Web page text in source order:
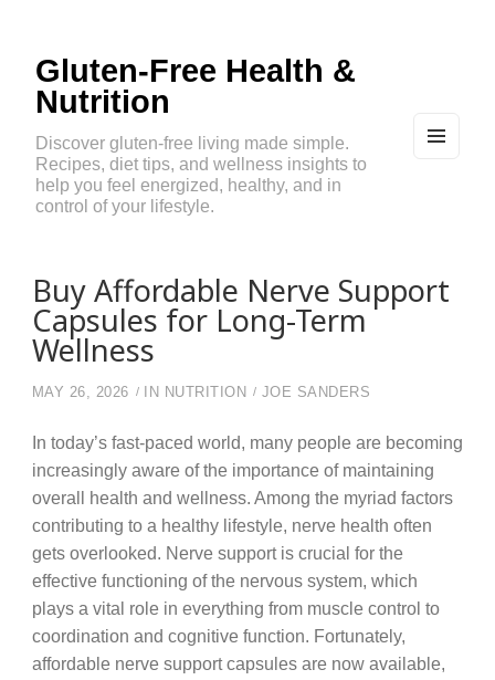
Gluten-Free Health &
Nutrition
Discover gluten-free living made simple.
Recipes, diet tips, and wellness insights to
help you feel energized, healthy, and in
control of your lifestyle.
Buy Affordable Nerve Support
Capsules for Long-Term
Wellness
MAY 26, 2026 IN NUTRITION JOE SANDERS
In today’s fast-paced world, many people are becoming
increasingly aware of the importance of maintaining
overall health and wellness. Among the myriad factors
contributing to a healthy lifestyle, nerve health often
gets overlooked. Nerve support is crucial for the
effective functioning of the nervous system, which
plays a vital role in everything from muscle control to
coordination and cognitive function. Fortunately,
affordable nerve support capsules are now available,